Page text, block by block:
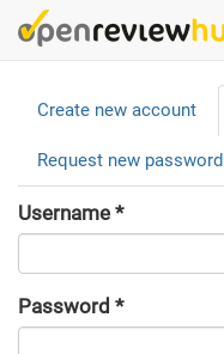
Skip
to
content
Primary
tabs
Create new account
Request new password
Username *
Password *